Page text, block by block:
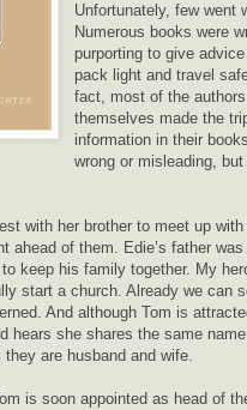
Unfortunately, few went
Numerous books were
purporting to give
pack light and travel
fact, most of the
themselves made the
information in their
wrong or misleading,
with her brother to meet up with
ahead of them. Edie’s father
keep his family together. My
start a church. Already we can
And although Tom is
hears she shares the same
are husband and wife.
is soon appointed as head of